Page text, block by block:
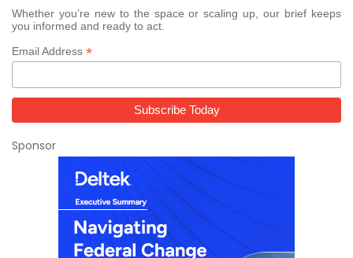
Whether you’re new to the space or scaling up, our brief keeps
you informed and ready to act.
Email Address *
Sponsor